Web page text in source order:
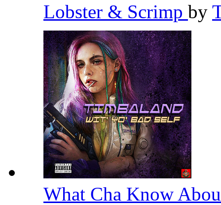
Lobster & Scrimp by
What Cha Know